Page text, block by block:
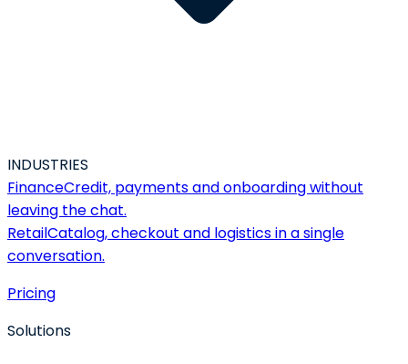
INDUSTRIES
FinanceCredit, payments and onboarding without
leaving the chat.
RetailCatalog, checkout and logistics in a single
conversation.
Pricing
Solutions